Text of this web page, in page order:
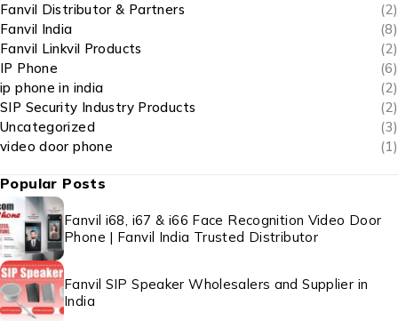
Fanvil Distributor & Partners
(2)
Fanvil India
(8)
Fanvil Linkvil Products
(2)
IP Phone
(6)
ip phone in india
(2)
SIP Security Industry Products
(2)
Uncategorized
(3)
video door phone
(1)
Popular Posts
Fanvil i68, i67 & i66 Face Recognition Video Door
Phone | Fanvil India Trusted Distributor
Fanvil SIP Speaker Wholesalers and Supplier in
India